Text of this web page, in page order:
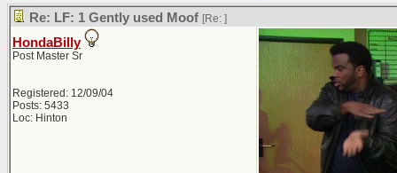
Re: LF: 1 Gently used Moof [Re: ]
HondaBilly
Post Master Sr
Registered: 12/09/04
Posts: 5433
Loc: Hinton